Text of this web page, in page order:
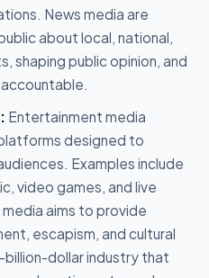
News media are
about local, national,
shaping public opinion, and
Entertainment media
designed to
Examples include
video games, and live
aims to provide
escapism, and cultural
billion-dollar industry that